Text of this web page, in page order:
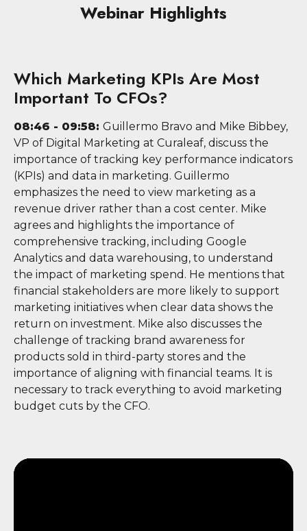
Webinar Highlights
Which Marketing KPIs Are Most
Important To CFOs?
08:46 - 09:58: Guillermo Bravo and Mike Bibbey,
VP of Digital Marketing at Curaleaf, discuss the
importance of tracking key performance indicators
(KPIs) and data in marketing. Guillermo
emphasizes the need to view marketing as a
revenue driver rather than a cost center. Mike
agrees and highlights the importance of
comprehensive tracking, including Google
Analytics and data warehousing, to understand
the impact of marketing spend. He mentions that
financial stakeholders are more likely to support
marketing initiatives when clear data shows the
return on investment. Mike also discusses the
challenge of tracking brand awareness for
products sold in third-party stores and the
importance of aligning with financial teams. It is
necessary to track everything to avoid marketing
budget cuts by the CFO.